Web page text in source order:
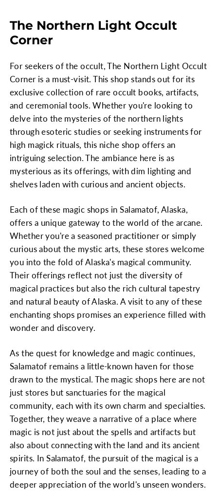
The Northern Light Occult
Corner
For seekers of the occult, The Northern Light Occult
Corner is a must-visit. This shop stands out for its
exclusive collection of rare occult books, artifacts,
and ceremonial tools. Whether you're looking to
delve into the mysteries of the northern lights
through esoteric studies or seeking instruments for
high magick rituals, this niche shop offers an
intriguing selection. The ambiance here is as
mysterious as its offerings, with dim lighting and
shelves laden with curious and ancient objects.
Each of these magic shops in Salamatof, Alaska,
offers a unique gateway to the world of the arcane.
Whether you're a seasoned practitioner or simply
curious about the mystic arts, these stores welcome
you into the fold of Alaska's magical community.
Their offerings reflect not just the diversity of
magical practices but also the rich cultural tapestry
and natural beauty of Alaska. A visit to any of these
enchanting shops promises an experience filled with
wonder and discovery.
As the quest for knowledge and magic continues,
Salamatof remains a little-known haven for those
drawn to the mystical. The magic shops here are not
just stores but sanctuaries for the magical
community, each with its own charm and specialties.
Together, they weave a narrative of a place where
magic is not just about the spells and artifacts but
also about connecting with the land and its ancient
spirits. In Salamatof, the pursuit of the magical is a
journey of both the soul and the senses, leading to a
deeper appreciation of the world's unseen wonders.